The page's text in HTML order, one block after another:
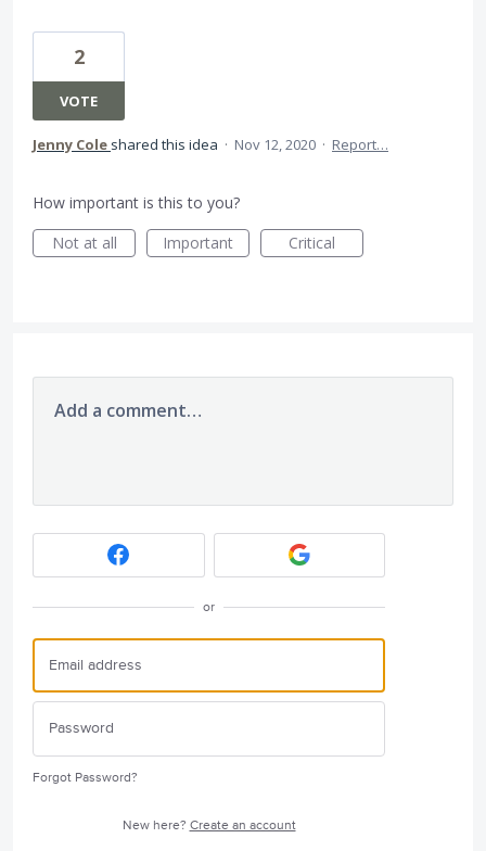
2
VOTE
Jenny Cole shared this idea · Nov 12, 2020 · Report…
How important is this to you?
Not at all
Important Critical
Add a comment…
or
Forgot Password?
New here? Create an account